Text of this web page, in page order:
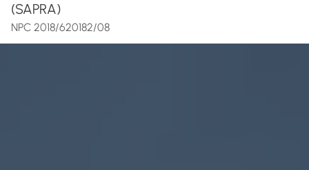
(SAPRA)
NPC 2018/620182/08